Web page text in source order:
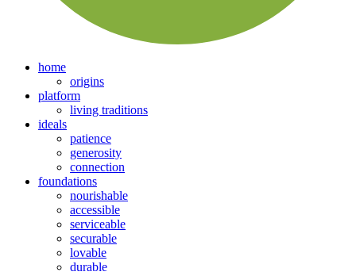
home
origins
platform
living traditions
ideals
patience
generosity
connection
foundations
nourishable
accessible
serviceable
securable
lovable
durable